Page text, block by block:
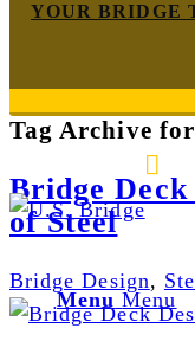
YOUR BRIDGE
Menu Menu
Tag Archive
Bridge Deck
of Steel
Bridge Design,